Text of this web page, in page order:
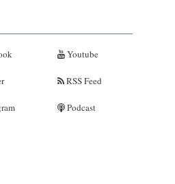
Youtube
RSS Feed
Podcast